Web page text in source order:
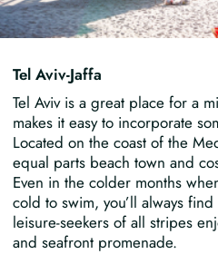
Tel Aviv-Jaffa
Tel Aviv is a great place for a
makes it easy to incorporate
Located on the coast of the
equal parts beach town and
Even in the colder months
cold to swim, you’ll always
leisure-seekers of all stripes
and seafront promenade.